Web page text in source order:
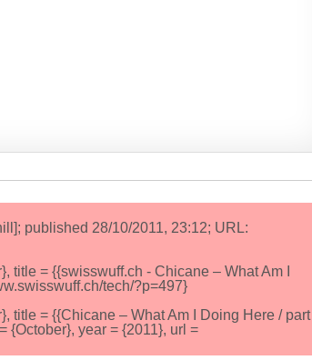
published 28/10/2011, 23:12; URL:
= {{swisswuff.ch - Chicane – What Am I
tech/?p=497}
title = {{Chicane – What Am I Doing Here / part
{October}, year = {2011}, url =